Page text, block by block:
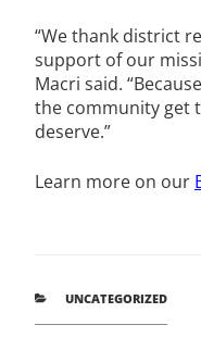
“We thank district
support of our
Macri said.
the community get
deserve.”
Learn more on our
CATEGORIES
UNCATEGORIZED